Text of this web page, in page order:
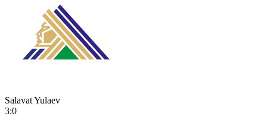
Salavat Yulaev
3:0